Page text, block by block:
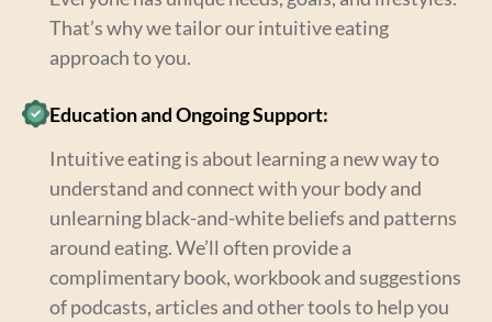
That’s why we tailor our intuitive eating
approach to you.
Education and Ongoing Support:
Intuitive eating is about learning a new way to
understand and connect with your body and
unlearning black-and-white beliefs and patterns
around eating. We’ll often provide a
complimentary book, workbook and suggestions
of podcasts, articles and other tools to help you